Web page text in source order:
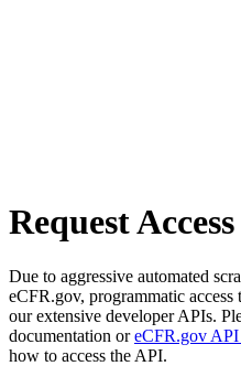
Request Access
Due to aggressive automated
eCFR.gov, programmatic access
our extensive developer APIs.
documentation oreCFR.gov API
how to access the API.